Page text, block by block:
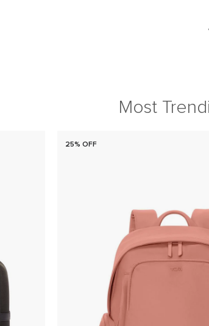
Most
25% OFF